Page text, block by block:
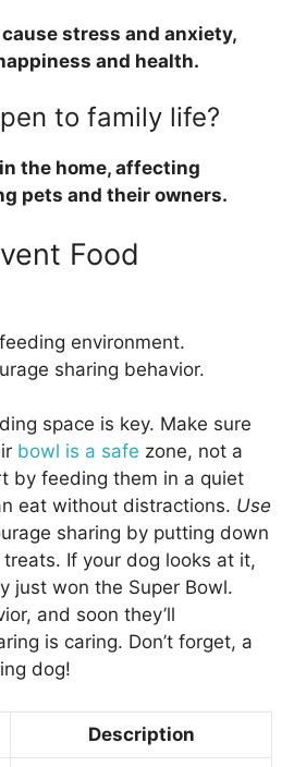
stress and anxiety,
and health.
to family life?
the home, affecting
pets and their owners.
Food
environment.
sharing behavior.
space is key. Make sure
bowl is a safe zone, not a
by feeding them in a quiet
eat without distractions. Use
sharing by putting down
If your dog looks at it,
just won the Super Bowl.
and soon they’ll
is caring. Don’t forget, a
dog!
Description